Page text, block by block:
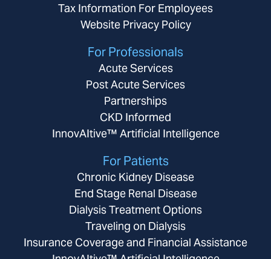
Tax Information For Employees
Website Privacy Policy
For Professionals
Acute Services
Post Acute Services
Partnerships
CKD Informed
InnovAItive™ Artificial Intelligence
For Patients
Chronic Kidney Disease
End Stage Renal Disease
Dialysis Treatment Options
Traveling on Dialysis
Insurance Coverage and Financial Assistance